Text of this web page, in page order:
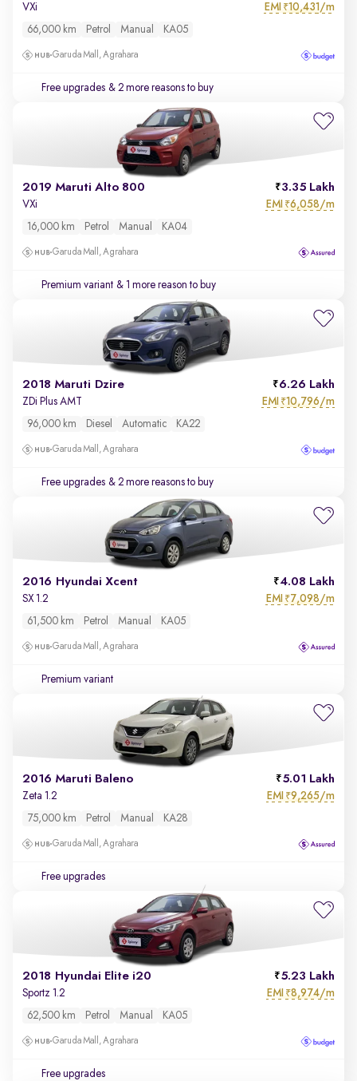
VXi EMI ₹10,431/m
66,000 km Petrol Manual KA05
Garuda Mall, Agrahara
Free upgrades & 2 more reasons to buy
2019 Maruti Alto 800 3.35 Lakh
VXi EMI ₹6,058/m
16,000 km Petrol Manual KA04
Garuda Mall, Agrahara
Premium variant & 1 more reason to buy
2018 Maruti Dzire 6.26 Lakh
ZDi Plus AMT EMI ₹10,796/m
96,000 km Diesel Automatic KA22
Garuda Mall, Agrahara
Free upgrades & 2 more reasons to buy
2016 Hyundai Xcent 4.08 Lakh
SX 1.2 EMI ₹7,098/m
61,500 km Petrol Manual KA05
Garuda Mall, Agrahara
Premium variant
2016 Maruti Baleno 5.01 Lakh
Zeta 1.2 EMI ₹9,265/m
75,000 km Petrol Manual KA28
Garuda Mall, Agrahara
Free upgrades
2018 Hyundai Elite i20 5.23 Lakh
Sportz 1.2 EMI ₹8,974/m
62,500 km Petrol Manual KA05
Garuda Mall, Agrahara
Free upgrades